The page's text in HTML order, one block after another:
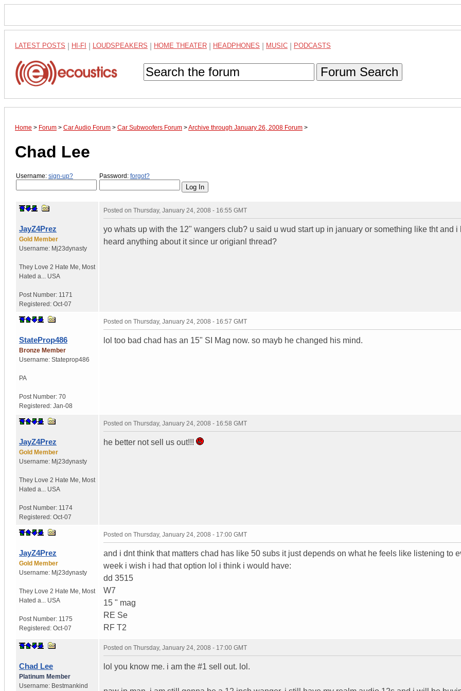
LATEST POSTS HI-FI LOUDSPEAKERS HOME THEATER HEADPHONES MUSIC PODCASTS
Forum Search
Home > Forum > Car Audio Forum > Car Subwoofers Forum >Archive through January 26, 2008 Forum >
Chad Lee
Username: sign-up? Password: forgot?
JayZ4Prez
Gold Member
Username: Mj23dynasty
They Love 2 Hate Me Most
Hated a...
USA
Post Number: 1171
Registered: Oct-07
Posted on Thursday, January 24, 2008 - 16:55 GMT
yo whats up with the 12" wangers club? u said u wud start up in january or something like tht and i
heard anything about it since ur origianl thread?
StateProp486
Bronze Member
Username: Stateprop486
PA
Post Number: 70
Registered: Jan-08
Posted on Thursday, January 24, 2008 - 16:57 GMT
lol too bad chad has an 15" SI Mag now. so mayb he changed his mind.
JayZ4Prez
Gold Member
Username: Mj23dynasty
They Love 2 Hate Me Most
Hated a...
USA
Post Number: 1174
Registered: Oct-07
Posted on Thursday, January 24, 2008 - 16:58 GMT
he better not sell us out!!!
JayZ4Prez
Gold Member
Username: Mj23dynasty
They Love 2 Hate Me Most
Hated a...
USA
Post Number: 1175
Registered: Oct-07
Posted on Thursday, January 24, 2008 - 17:00 GMT
and i dnt think that matters chad has like 50 subs it just depends on what he feels like listening to
week i wish i had that option lol i think i would have:
dd 3515
W7
15 " mag
RE Se
RF T2
Chad Lee
Platinum Member
Username: Bestmankind
Posted on Thursday, January 24, 2008 - 17:00 GMT
lol you know me. i am the #1 sell out. lol.